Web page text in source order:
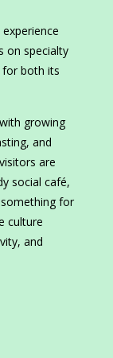
on specialty
for both its
growing
and
are
social café,
for
culture
and